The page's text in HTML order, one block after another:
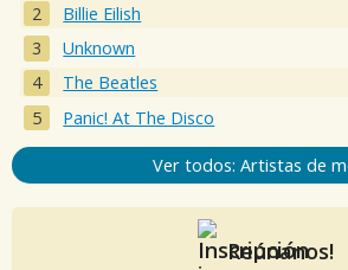
Billie Eilish
Unknown
The Beatles
Panic! At The Disco
Ver todos: Artistas de
Reúnanos!